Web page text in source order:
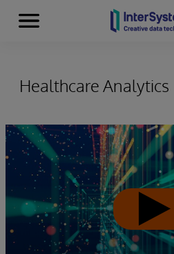
Skip to content
Menu
Healthcare Analytics